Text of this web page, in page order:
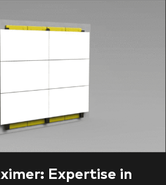
Expertise in